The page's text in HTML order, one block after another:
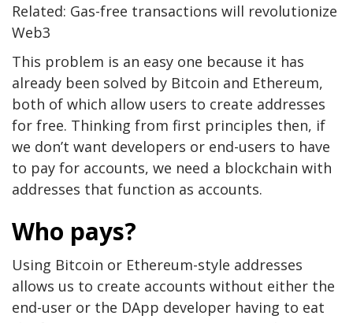
Related: Gas-free transactions will revolutionize
Web3
This problem is an easy one because it has
already been solved by Bitcoin and Ethereum,
both of which allow users to create addresses
for free. Thinking from first principles then, if
we don’t want developers or end-users to have
to pay for accounts, we need a blockchain with
addresses that function as accounts.
Who pays?
Using Bitcoin or Ethereum-style addresses
allows us to create accounts without either the
end-user or the DApp developer having to eat